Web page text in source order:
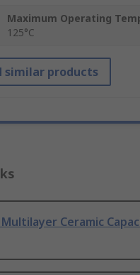
Maximum Operating
125°C
similar products
Multilayer Ceramic